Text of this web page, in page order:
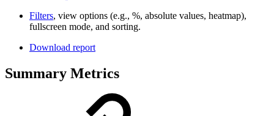
Filters, view options (e.g., %, absolute values, heatmap),
fullscreen mode, and sorting.
Download report
Summary Metrics